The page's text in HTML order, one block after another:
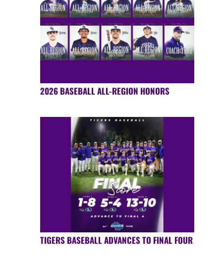
2026 BASEBALL ALL-REGION HONORS
TIGERS BASEBALL ADVANCES TO FINAL FOUR